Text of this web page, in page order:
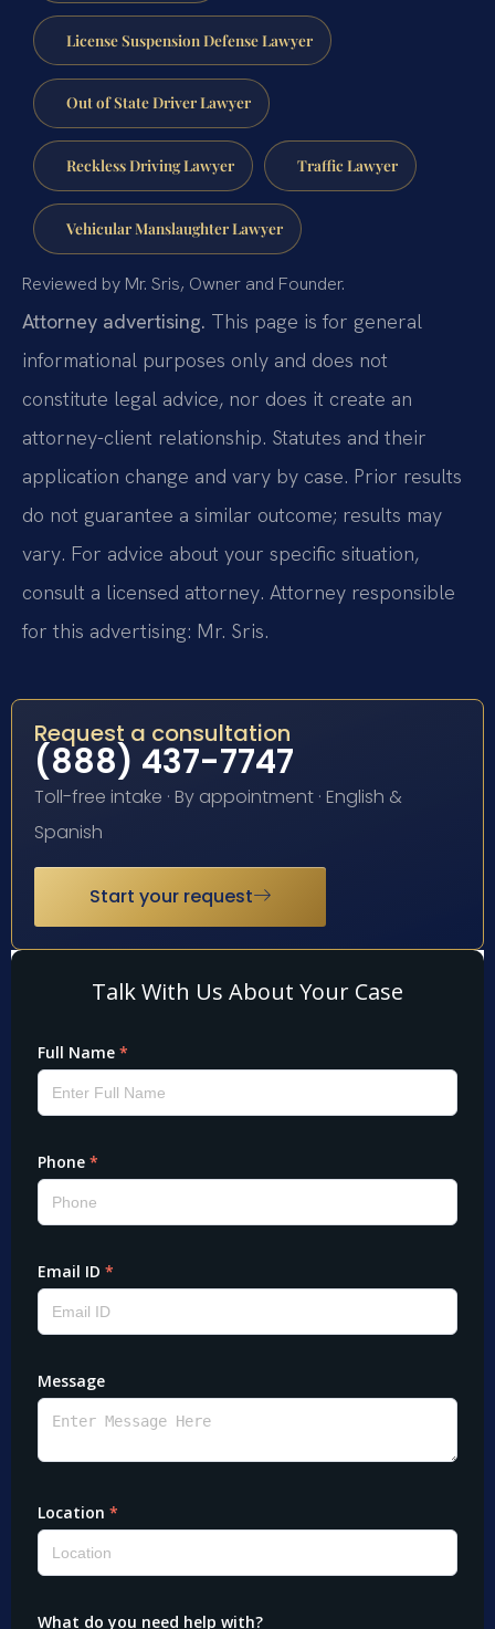
License Suspension Defense Lawyer
Out of State Driver Lawyer
Reckless Driving Lawyer Traffic Lawyer
Vehicular Manslaughter Lawyer
Reviewed by Mr. Sris, Owner and Founder.
Attorney advertising. This page is for general
informational purposes only and does not
constitute legal advice, nor does it create an
attorney-client relationship. Statutes and their
application change and vary by case. Prior results
do not guarantee a similar outcome; results may
vary. For advice about your specific situation,
consult a licensed attorney. Attorney responsible
for this advertising: Mr. Sris.
Request a consultation
(888) 437-7747
Toll-free intake · By appointment · English &
Spanish
Start your request